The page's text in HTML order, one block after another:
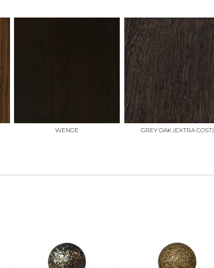
WENGE GREY OAK (EXTRA COST)